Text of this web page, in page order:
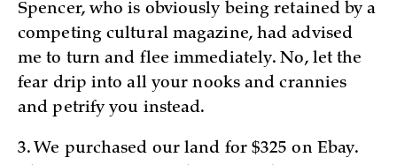
Spencer, who is obviously being retained by a
competing cultural magazine, had advised
me to turn and flee immediately. No, let the
fear drip into all your nooks and crannies
and petrify you instead.
3. We purchased our land for $325 on Ebay.